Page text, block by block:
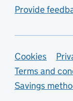
Provide
Support
Cookies
Terms and
Savings